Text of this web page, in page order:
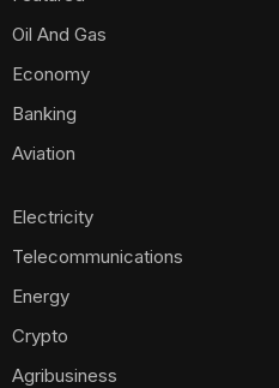
Oil And Gas
Economy
Banking
Aviation
Electricity
Telecommunications
Energy
Crypto
Agribusiness